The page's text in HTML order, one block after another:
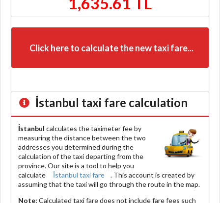
Click here to calculate the new taxi fare...
İstanbul taxi fare calculation
İstanbul calculates the taximeter fee by
measuring the distance between the two
addresses you determined during the
calculation of the taxi departing from the
province. Our site is a tool to help you
calculate
İstanbul taxi fare
. This account is created by
assuming that the taxi will go through the route in the map.
Note: Calculated taxi fare does not includefare fees such